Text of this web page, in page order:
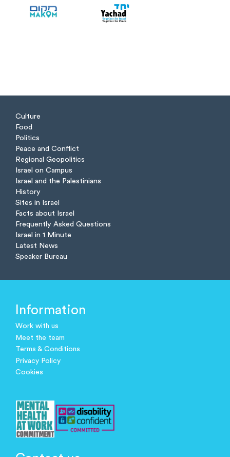
Culture
Food
Politics
Peace and Conflict
Regional Geopolitics
Israel on Campus
Israel and the Palestinians
History
Sites in Israel
Facts about Israel
Frequently Asked Questions
Israel in 1 Minute
Latest News
Speaker Bureau
Information
Work with us
Meet the team
Terms & Conditions
Privacy Policy
Cookies